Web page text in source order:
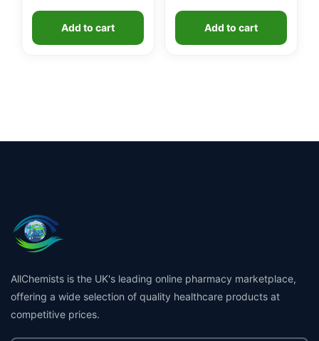
Add to cart Add to cart
AllChemists is the UK's leading online pharmacy marketplace,
offering a wide selection of quality healthcare products at
competitive prices.